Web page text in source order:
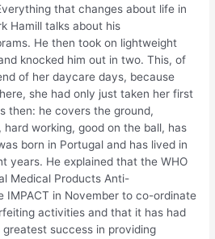
that changes about life in
Hamill talks about his
He then took on lightweight
knocked him out in two. This, of
of her daycare days, because
she had only just taken her first
then: he covers the ground,
working, good on the ball, has
born in Portugal and has lived in
years. He explained that the WHO
Medical Products Anti-
IMPACT in November to co-ordinate
activities and that it has had
success in providing